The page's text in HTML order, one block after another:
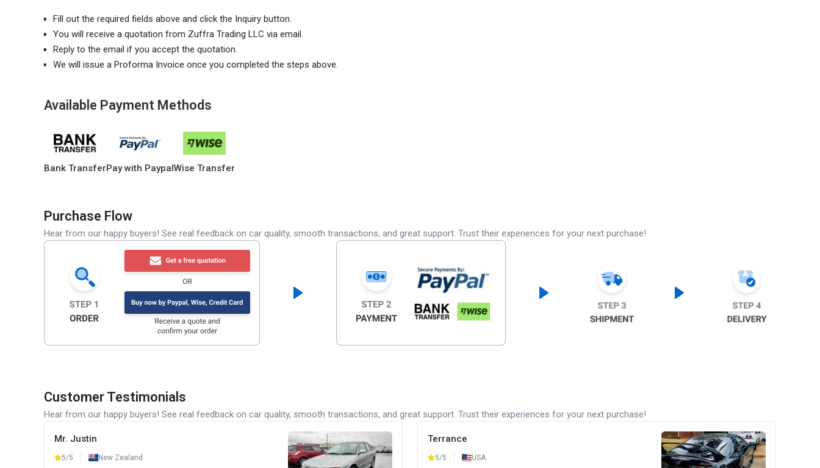
Fill out the required fields above and click the Inquiry button.
You will receive a quotation from Zuffra Trading LLC via email.
Reply to the email if you accept the quotation.
We will issue a Proforma Invoice once you completed the steps above.
Available Payment Methods
Bank TransferPay with PaypalWise Transfer
Purchase Flow
Hear from our happy buyers! See real feedback on car quality, smooth transactions, and great support. Trust their experiences for your next purchase!
Customer Testimonials
Hear from our happy buyers! See real feedback on car quality, smooth transactions, and great support. Trust their experiences for your next purchase!
Mr. Justin
5/5 New Zealand
Terrance
5/5 USA